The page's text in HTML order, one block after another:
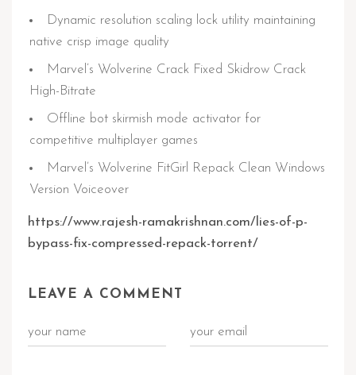
Dynamic resolution scaling lock utility maintaining
native crisp image quality
Marvel’s Wolverine Crack Fixed Skidrow Crack
High-Bitrate
Offline bot skirmish mode activator for
competitive multiplayer games
Marvel’s Wolverine FitGirl Repack Clean Windows
Version Voiceover
https://www.rajesh-ramakrishnan.com/lies-of-p-
bypass-fix-compressed-repack-torrent/
LEAVE A COMMENT